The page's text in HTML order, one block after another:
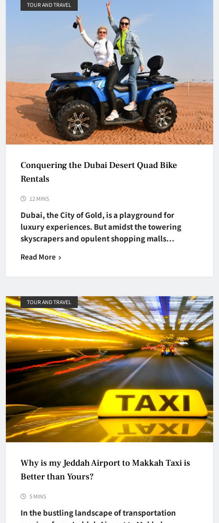
TOUR AND TRAVEL
Conquering the Dubai Desert Quad Bike
Rentals
12 MINS
Dubai, the City of Gold, is a playground for
luxury experiences. But amidst the towering
skyscrapers and opulent shopping malls…
Read More
TOUR AND TRAVEL
Why is my Jeddah Airport to Makkah Taxi is
Better than Yours?
5 MINS
In the bustling landscape of transportation